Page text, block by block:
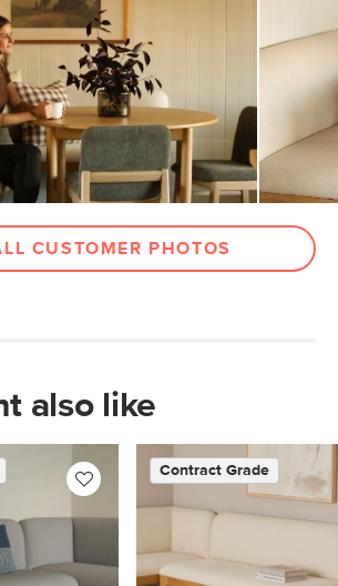
600
Smoked Oak
Hestia Gray
Frame: solid rubberwood, plywood,
steel
Fabric: 100% polyester, Martindale
standards. Learn more in the Help
SKU26908
21"H x 25"W x 60"L
CUSTOMER PHOTOS
also like
Contract Grade